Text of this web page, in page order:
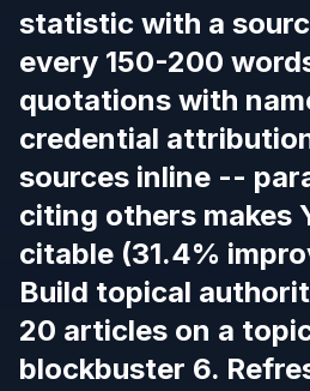
statistic with a
every 150-200
quotations with
credential
sources inline --
citing others makes
citable (31.4%
Build topical
20 articles on a
blockbuster 6.